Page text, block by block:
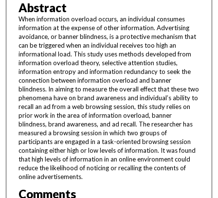
Abstract
When information overload occurs, an individual consumes
information at the expense of other information. Advertising
avoidance, or banner blindness, is a protective mechanism that
can be triggered when an individual receives too high an
informational load. This study uses methods developed from
information overload theory, selective attention studies,
information entropy and information redundancy to seek the
connection between information overload and banner
blindness. In aiming to measure the overall effect that these two
phenomena have on brand awareness and individual’s ability to
recall an ad from a web browsing session, this study relies on
prior work in the area of information overload, banner
blindness, brand awareness, and ad recall. The researcher has
measured a browsing session in which two groups of
participants are engaged in a task-oriented browsing session
containing either high or low levels of information. It was found
that high levels of information in an online environment could
reduce the likelihood of noticing or recalling the contents of
online advertisements.
Comments